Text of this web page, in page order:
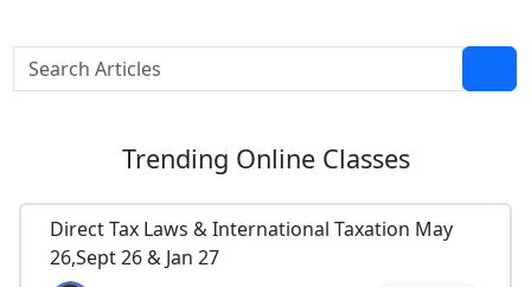
Trending Online Classes
Direct Tax Laws & International Taxation May
26,Sept 26 & Jan 27